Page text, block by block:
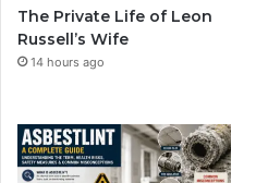
The Private Life of Leon
Russell’s Wife
14 hours ago